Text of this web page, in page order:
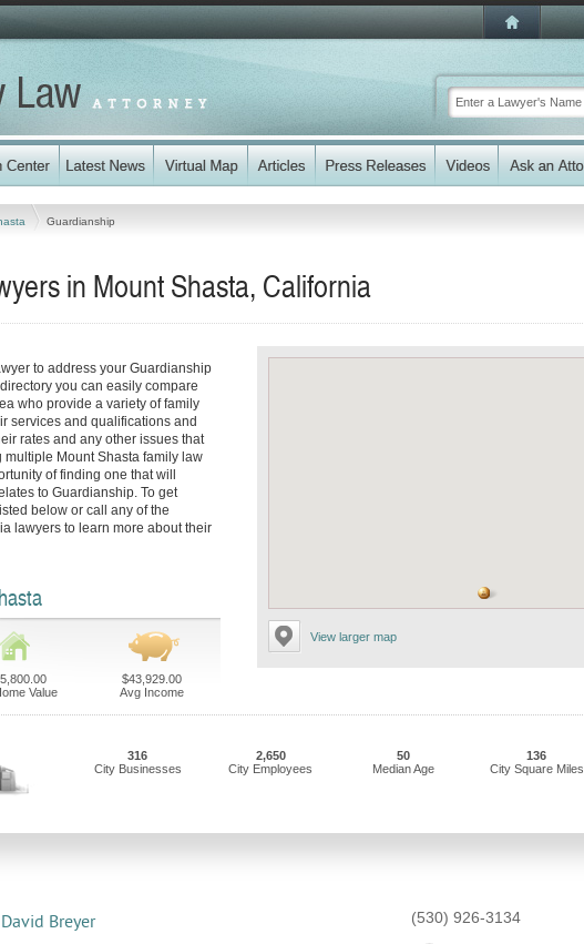
Guardianship
in Mount Shasta, California
View larger map
to address your Guardianship
you can easily compare
who provide a variety of family
services and qualifications and
rates and any other issues that
Mount Shasta family law
of finding one that will
to Guardianship. To get
below or call any of the
lawyers to learn more about their
Value
$43,929.00
Avg Income
316
City Businesses
2,650
City Employees
50
Median Age
136
City Square Miles
Breyer (530) 926-3134